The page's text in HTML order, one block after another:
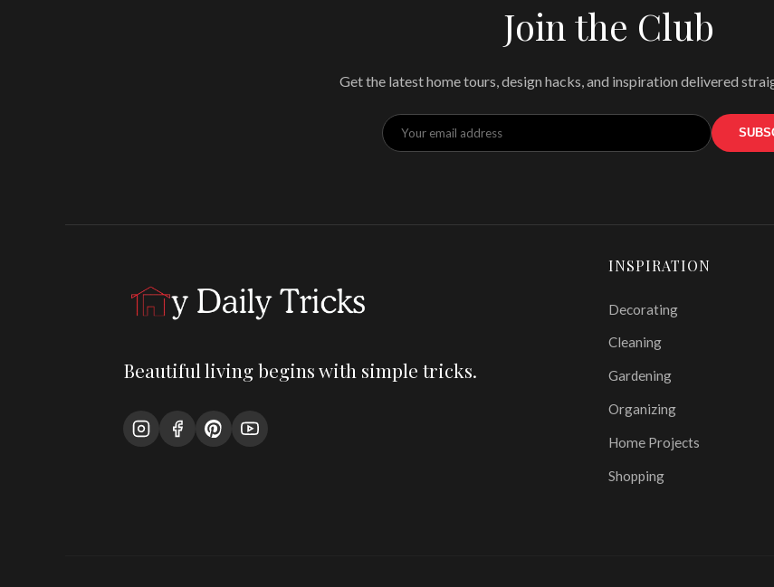
Join the Club
Get the latest home tours, design hacks, and inspiration delivered
Beautiful living begins with simple tricks.
INSPIRATION
Decorating
Cleaning
Gardening
Organizing
Home Projects
Shopping